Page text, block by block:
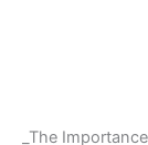
_The